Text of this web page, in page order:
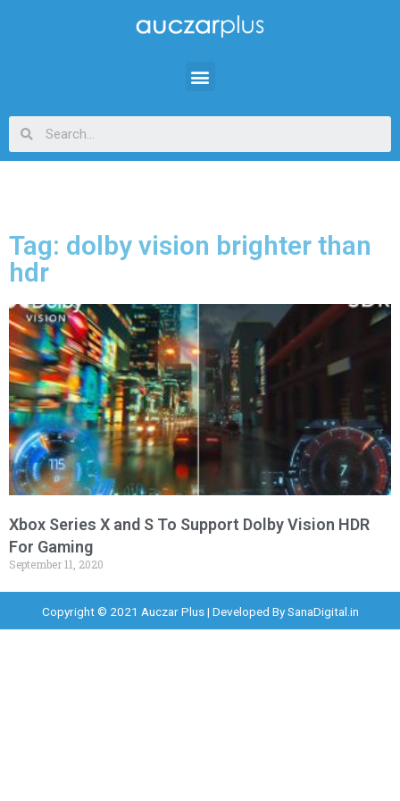
Tag: dolby vision brighter than
hdr
Xbox Series X and S To Support Dolby Vision HDR
For Gaming
September 11, 2020
Copyright © 2021 Auczar Plus | Developed BySanaDigital.in